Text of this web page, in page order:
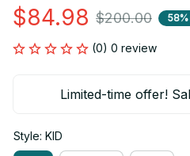
$84.98 $200.00 58%
(0) 0 review
Limited-time offer!
Style: KID